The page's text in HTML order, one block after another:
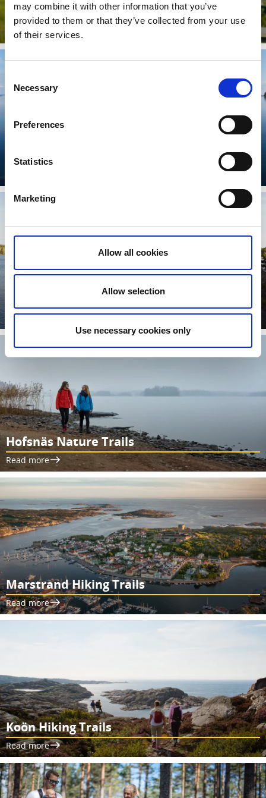
may combine it with other information that you’ve
provided to them or that they’ve collected from your use
of their services.
Selection
Necessary
Preferences
Statistics
Marketing
Allow all cookies
Allow selection
Use necessary cookies only
The Vänga mosse Trail
Read more
Djäknarundan
Walking paths by Läckö Castle
Read more
Hofsnäs Nature Trails
Read more
Marstrand Hiking Trails
Read more
Koön Hiking Trails
Read more